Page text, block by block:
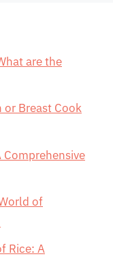
are the
or Breast Cook
Comprehensive
of
Rice: A